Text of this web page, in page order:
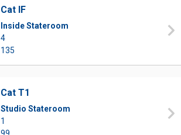
Cat IF
Inside Stateroom
4
135
Cat T1
Studio Stateroom
1